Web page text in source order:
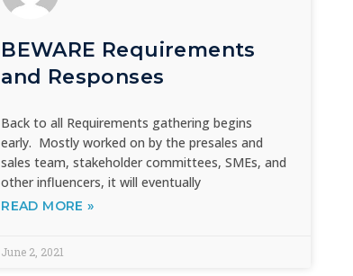
BEWARE Requirements
and Responses
Back to all Requirements gathering begins
early. Mostly worked on by the presales and
sales team, stakeholder committees, SMEs, and
other influencers, it will eventually
READ MORE »
June 2, 2021